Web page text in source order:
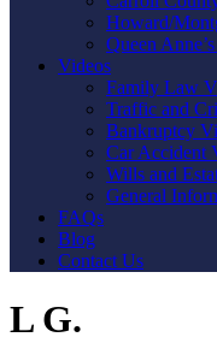
Howard/
Queen
Videos
Family Law
Traffic and
Bankruptcy
Car Accident
Wills and
General
FAQs
Blog
Contact Us
L G.